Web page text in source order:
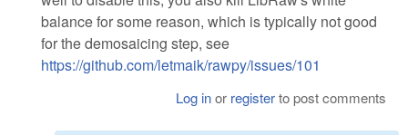
balance for some reason, which is typically not good
for the demosaicing step, see
https://github.com/letmaik/rawpy/issues/101
Log inor registerto post comments